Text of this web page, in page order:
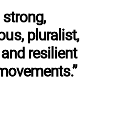
pluralist,
resilient